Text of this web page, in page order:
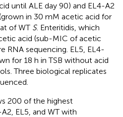
until ALE day 90) and EL4-A2
in 30 mM acetic acid for
of WT S. Enteritidis, which
acid (sub-MIC of acetic
RNA sequencing. EL5, EL4-
for 18 h in TSB without acid
Three biological replicates
200 of the highest
EL5, and WT with